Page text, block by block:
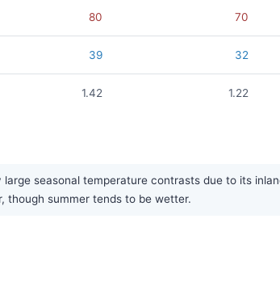
80 70
39 32
1.42 1.22
seasonal temperature contrasts due to its
though summer tends to be wetter.